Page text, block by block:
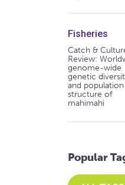
Fisheries
Catch &
Review:
genome-wide
genetic
and population
structure of
mahimahi
Popular
Select an